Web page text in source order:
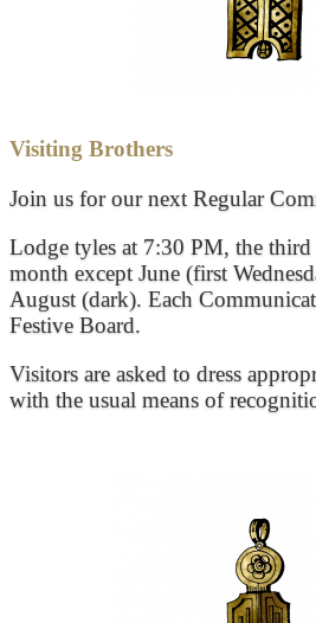
Visiting Brothers
Join us for our next Regular
Lodge tyles at 7:30 PM, the third
month except June (first
August (dark). Each
Festive Board.
Visitors are asked to dress
with the usual means of